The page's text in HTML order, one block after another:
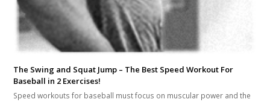
The Swing and Squat Jump – The Best Speed Workout For
Baseball in 2 Exercises!
Speed workouts for baseball must focus on muscular power and the